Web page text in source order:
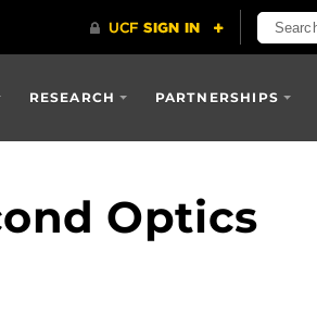
RESEARCH PARTNERSHIPS
Optics